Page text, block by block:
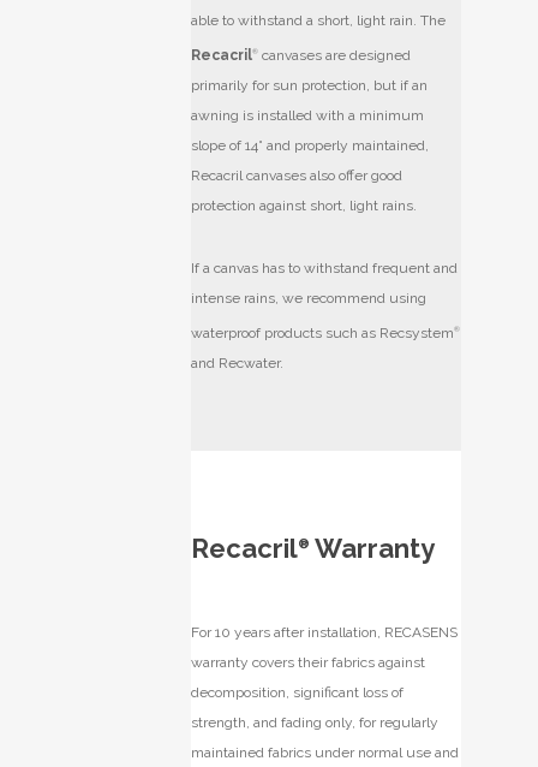
able to withstand a short, light rain. The
Recacril® canvases are designed
primarily for sun protection, but if an
awning is installed with a minimum
slope of 14° and properly maintained,
Recacril canvases also offer good
protection against short, light rains.
If a canvas has to withstand frequent and
intense rains, we recommend using
waterproof products such as Recsystem®
and Recwater.
Recacril® Warranty
For 10 years after installation, RECASENS
warranty covers their fabrics against
decomposition, significant loss of
strength, and fading only, for regularly
maintained fabrics under normal use and